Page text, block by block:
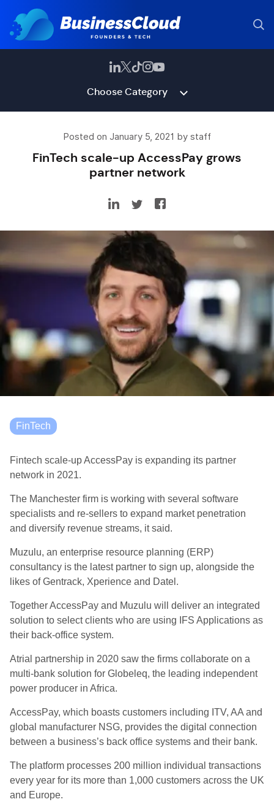
Choose Category
Posted on January 5, 2021 by staff
FinTech scale-up AccessPay grows
partner network
FinTech
Fintech scale-up AccessPay is expanding its partner
network in 2021.
The Manchester firm is working with several software
specialists and re-sellers to expand market penetration
and diversify revenue streams, it said.
Muzulu, an enterprise resource planning (ERP)
consultancy is the latest partner to sign up, alongside the
likes of Gentrack, Xperience and Datel.
Together AccessPay and Muzulu will deliver an integrated
solution to select clients who are using IFS Applications as
their back-office system.
Atrial partnership in 2020 saw the firms collaborate on a
multi-bank solution for Globeleq, the leading independent
power producer in Africa.
AccessPay, which boasts customers including ITV, AA and
global manufacturer NSG, provides the digital connection
between a business’s back office systems and their bank.
The platform processes 200 million individual transactions
every year for its more than 1,000 customers across the UK
and Europe.